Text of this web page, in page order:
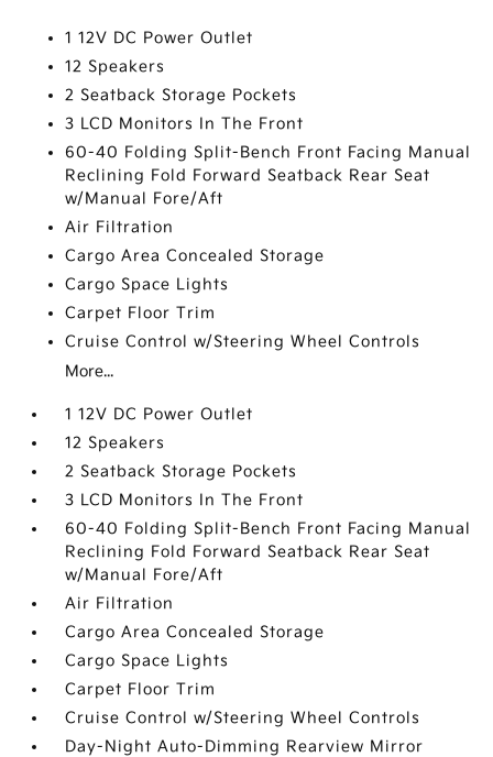
1 12V DC Power Outlet
12 Speakers
2 Seatback Storage Pockets
3 LCD Monitors In The Front
60-40 Folding Split-Bench Front Facing Manual
Reclining Fold Forward Seatback Rear Seat
w/Manual Fore/Aft
Air Filtration
Cargo Area Concealed Storage
Cargo Space Lights
Carpet Floor Trim
Cruise Control w/Steering Wheel Controls
More...
1 12V DC Power Outlet
12 Speakers
2 Seatback Storage Pockets
3 LCD Monitors In The Front
60-40 Folding Split-Bench Front Facing Manual
Reclining Fold Forward Seatback Rear Seat
w/Manual Fore/Aft
Air Filtration
Cargo Area Concealed Storage
Cargo Space Lights
Carpet Floor Trim
Cruise Control w/Steering Wheel Controls
Day-Night Auto-Dimming Rearview Mirror